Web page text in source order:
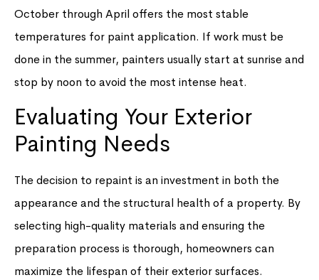
October through April offers the most stable
temperatures for paint application. If work must be
done in the summer, painters usually start at sunrise and
stop by noon to avoid the most intense heat.
Evaluating Your Exterior
Painting Needs
The decision to repaint is an investment in both the
appearance and the structural health of a property. By
selecting high-quality materials and ensuring the
preparation process is thorough, homeowners can
maximize the lifespan of their exterior surfaces.